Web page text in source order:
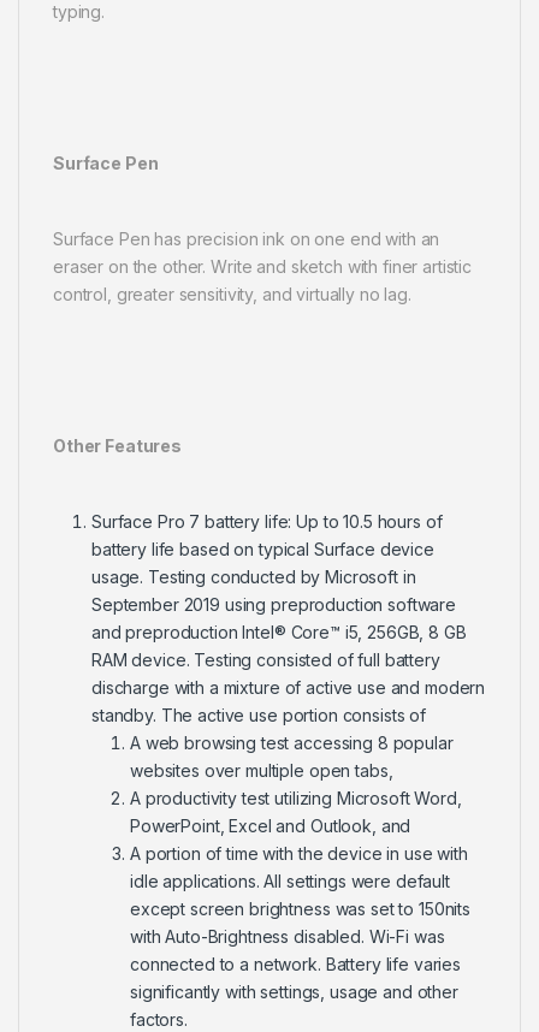
typing.
Surface Pen
Surface Pen has precision ink on one end with an
eraser on the other. Write and sketch with finer artistic
control, greater sensitivity, and virtually no lag.
Other Features
Surface Pro 7 battery life: Up to 10.5 hours of
battery life based on typical Surface device
usage. Testing conducted by Microsoft in
September 2019 using preproduction software
and preproduction Intel® Core™ i5, 256GB, 8 GB
RAM device. Testing consisted of full battery
discharge with a mixture of active use and modern
standby. The active use portion consists of
A web browsing test accessing 8 popular
websites over multiple open tabs,
A productivity test utilizing Microsoft Word,
PowerPoint, Excel and Outlook, and
A portion of time with the device in use with
idle applications. All settings were default
except screen brightness was set to 150nits
with Auto-Brightness disabled. Wi-Fi was
connected to a network. Battery life varies
significantly with settings, usage and other
factors.